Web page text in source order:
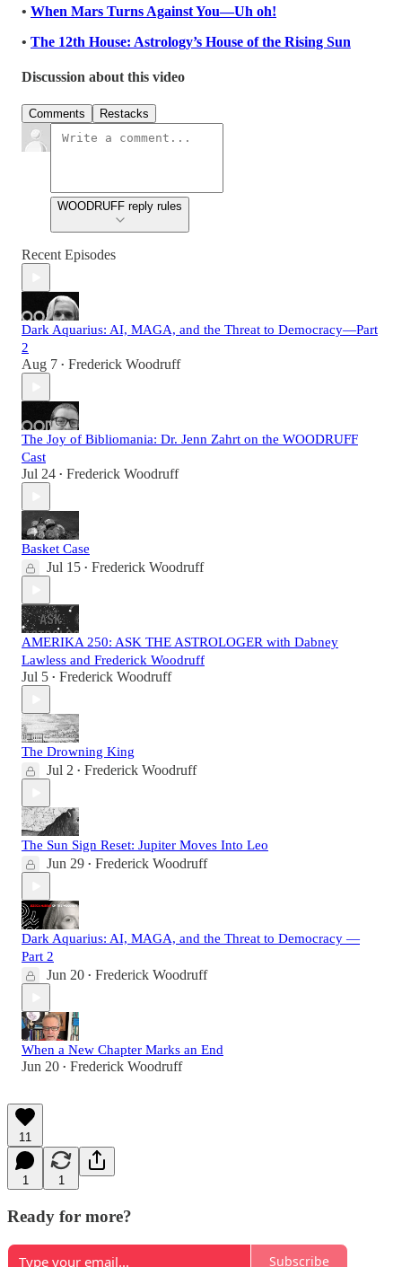
• When Mars Turns Against You—Uh oh!
• The 12th House: Astrology’s House of the Rising Sun
Discussion about this video
Comments Restacks
WOODRUFF reply rules
Recent Episodes
Dark Aquarius: AI, MAGA, and the Threat to Democracy—Part
2
Aug 7 • Frederick Woodruff
The Joy of Bibliomania: Dr. Jenn Zahrt on the WOODRUFF
Cast
Jul 24 • Frederick Woodruff
Basket Case
Jul 15 • Frederick Woodruff
AMERIKA 250: ASK THE ASTROLOGER with Dabney
Lawless and Frederick Woodruff
Jul 5 • Frederick Woodruff
The Drowning King
Jul 2 • Frederick Woodruff
The Sun Sign Reset: Jupiter Moves Into Leo
Jun 29 • Frederick Woodruff
Dark Aquarius: AI, MAGA, and the Threat to Democracy —
Part 2
Jun 20 • Frederick Woodruff
When a New Chapter Marks an End
Jun 20 • Frederick Woodruff
11
1 1
Ready for more?
Subscribe